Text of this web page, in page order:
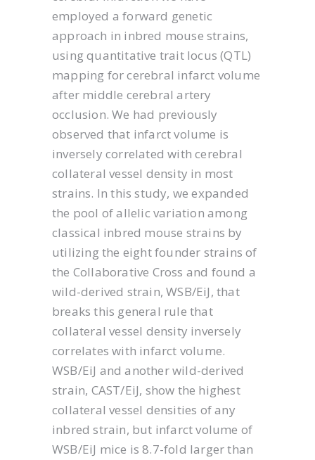
employed a forward genetic
approach in inbred mouse strains,
using quantitative trait locus (QTL)
mapping for cerebral infarct volume
after middle cerebral artery
occlusion. We had previously
observed that infarct volume is
inversely correlated with cerebral
collateral vessel density in most
strains. In this study, we expanded
the pool of allelic variation among
classical inbred mouse strains by
utilizing the eight founder strains of
the Collaborative Cross and found a
wild-derived strain, WSB/EiJ, that
breaks this general rule that
collateral vessel density inversely
correlates with infarct volume.
WSB/EiJ and another wild-derived
strain, CAST/EiJ, show the highest
collateral vessel densities of any
inbred strain, but infarct volume of
WSB/EiJ mice is 8.7-fold larger than